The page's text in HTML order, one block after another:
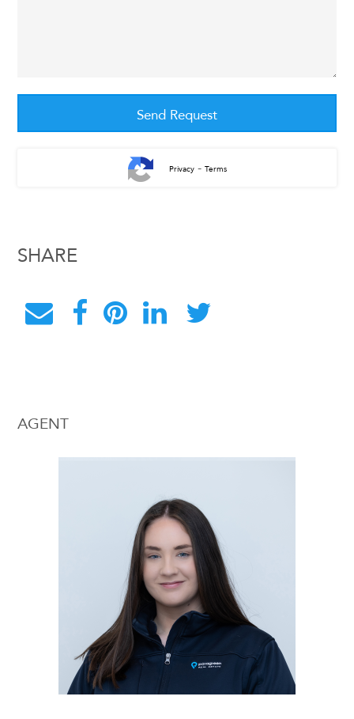
Privacy- Terms
SHARE
AGENT